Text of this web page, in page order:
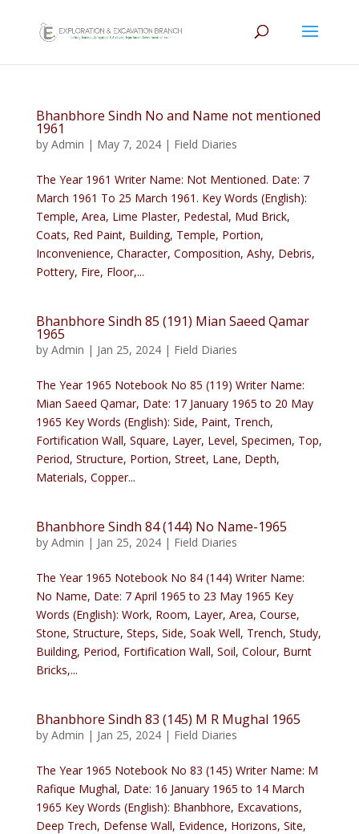
Bhanbhore Sindh No and Name not mentioned
1961
by Admin | May 7, 2024| Field Diaries
The Year 1961 Writer Name: Not Mentioned. Date: 7
March 1961 To 25 March 1961. Key Words (English):
Temple, Area, Lime Plaster, Pedestal, Mud Brick,
Coats, Red Paint, Building, Temple, Portion,
Inconvenience, Character, Composition, Ashy, Debris,
Pottery, Fire, Floor,...
Bhanbhore Sindh 85 (191) Mian Saeed Qamar
1965
by Admin | Jan 25, 2024| Field Diaries
The Year 1965 Notebook No 85 (119) Writer Name:
Mian Saeed Qamar, Date: 17 January 1965 to 20 May
1965 Key Words (English): Side, Paint, Trench,
Fortification Wall, Square, Layer, Level, Specimen, Top,
Period, Structure, Portion, Street, Lane, Depth,
Materials, Copper...
Bhanbhore Sindh 84 (144) No Name-1965
by Admin | Jan 25, 2024| Field Diaries
The Year 1965 Notebook No 84 (144) Writer Name:
No Name, Date: 7 April 1965 to 23 May 1965 Key
Words (English): Work, Room, Layer, Area, Course,
Stone, Structure, Steps, Side, Soak Well, Trench, Study,
Building, Period, Fortification Wall, Soil, Colour, Burnt
Bricks,...
Bhanbhore Sindh 83 (145) M R Mughal 1965
by Admin | Jan 25, 2024| Field Diaries
The Year 1965 Notebook No 83 (145) Writer Name: M
Rafique Mughal, Date: 16 January 1965 to 14 March
1965 Key Words (English): Bhanbhore, Excavations,
Deep Trech, Defense Wall, Evidence, Horizons, Site,